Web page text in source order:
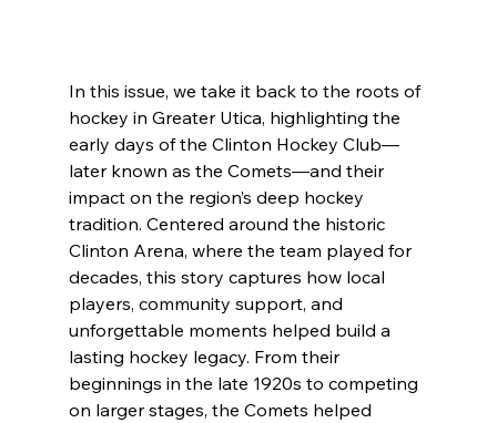
In this issue, we take it back to the roots of
hockey in Greater Utica, highlighting the
early days of the Clinton Hockey Club—
later known as the Comets—and their
impact on the region’s deep hockey
tradition. Centered around the historic
Clinton Arena, where the team played for
decades, this story captures how local
players, community support, and
unforgettable moments helped build a
lasting hockey legacy. From their
beginnings in the late 1920s to competing
on larger stages, the Comets helped